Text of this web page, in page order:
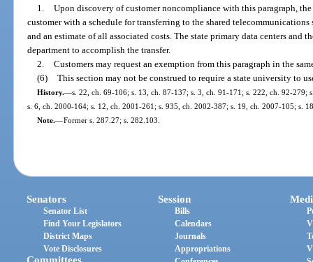
1. Upon discovery of customer noncompliance with this paragraph,
customer with a schedule for transferring to the shared
and an estimate of all associated costs. The state primary data centers and
department to accomplish the transfer.
2. Customers may request an exemption from this paragraph in the
(6) This section may not be construed to require a state university to
History.—s. 22, ch. 69-106; s. 13, ch. 87-137; s. 3, ch. 91-171; s. 222, ch. 92-279;
s. 6, ch. 2000-164; s. 12, ch. 2001-261; s. 935, ch. 2002-387; s. 19, ch. 2007-105; s.
Note.—Former s. 287.27; s. 282.103.
Senators
Senator List
Find Your Legislators
District Maps
Vote Disclosures
Session
Bills
Calendars
Journals
Appropriations